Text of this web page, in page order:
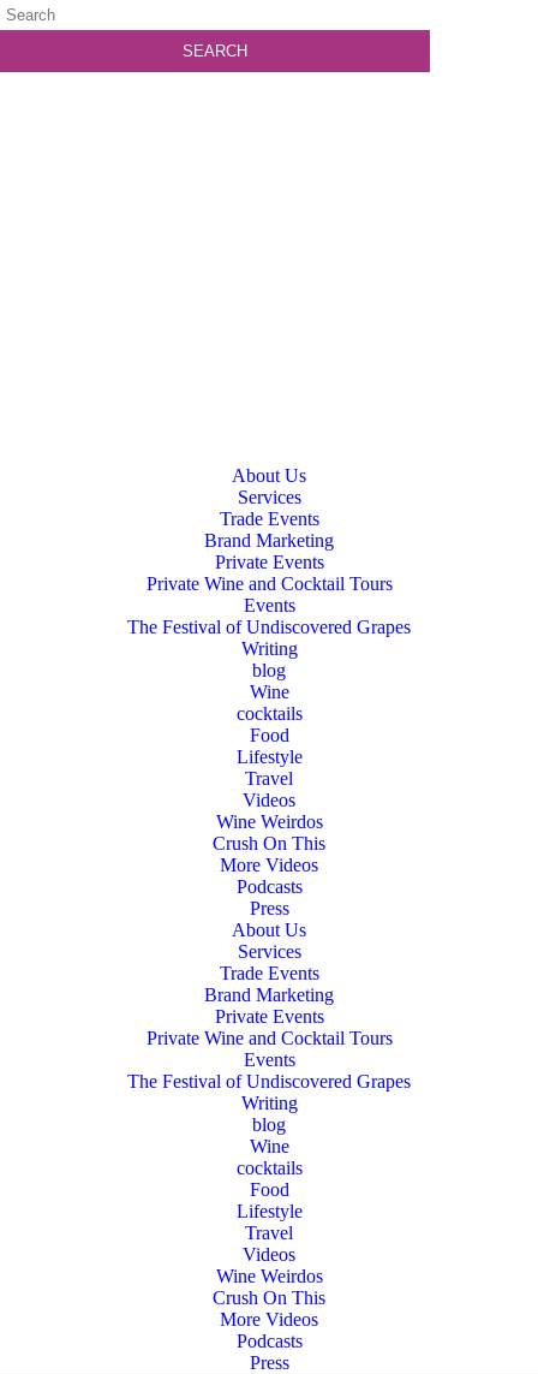
About Us
Services
Trade Events
Brand Marketing
Private Events
Private Wine and Cocktail Tours
Events
The Festival of Undiscovered Grapes
Writing
blog
Wine
cocktails
Food
Lifestyle
Travel
Videos
Wine Weirdos
Crush On This
More Videos
Podcasts
Press
About Us
Services
Trade Events
Brand Marketing
Private Events
Private Wine and Cocktail Tours
Events
The Festival of Undiscovered Grapes
Writing
blog
Wine
cocktails
Food
Lifestyle
Travel
Videos
Wine Weirdos
Crush On This
More Videos
Podcasts
Press